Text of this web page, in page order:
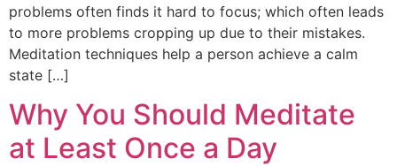
problems often finds it hard to focus; which often leads
to more problems cropping up due to their mistakes.
Meditation techniques help a person achieve a calm
state […]
Why You Should Meditate
at Least Once a Day